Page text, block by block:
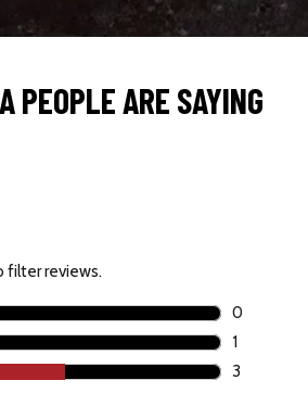
PEOPLE ARE SAYING